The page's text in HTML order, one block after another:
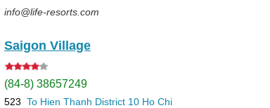
info@life-resorts.com
Saigon Village
(84-8) 38657249
523 To Hien Thanh District 10 Ho Chi